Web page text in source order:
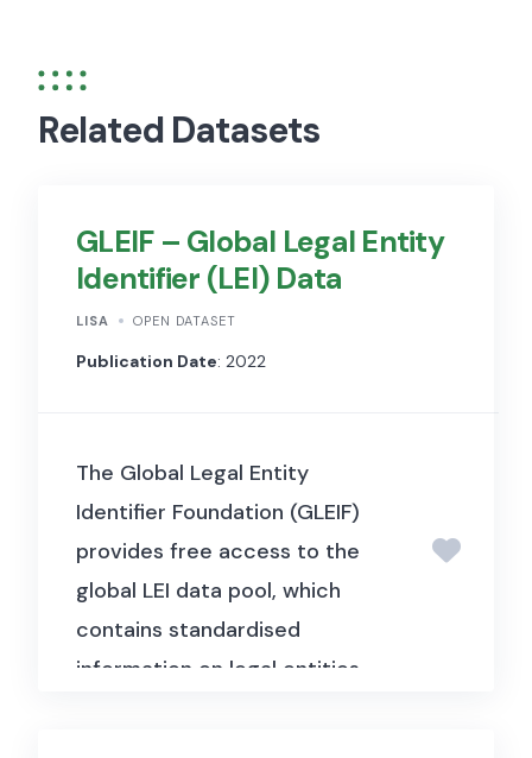
Related Datasets
GLEIF – Global Legal Entity
Identifier (LEI) Data
LISA OPEN DATASET
Publication Date: 2022
The Global Legal Entity
Identifier Foundation (GLEIF)
provides free access to the
global LEI data pool, which
contains standardised
information on legal entities